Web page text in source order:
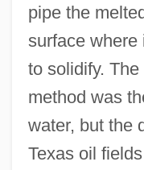
pipe the
surface where
to solidify.
method was
water, but the
Texas oil